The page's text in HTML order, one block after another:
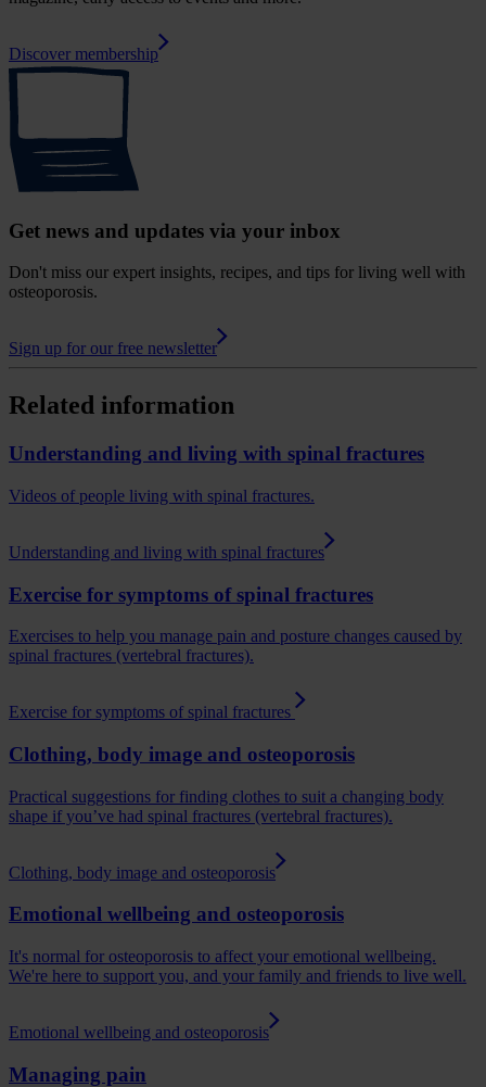
Discover membership
Get news and updates via your inbox
Don't miss our expert insights, recipes, and tips for living well with
osteoporosis.
Sign up for our free newsletter
Related information
Understanding and living with spinal fractures
Videos of people living with spinal fractures.
Understanding and living with spinal fractures
Exercise for symptoms of spinal fractures
Exercises to help you manage pain and posture changes caused by
spinal fractures (vertebral fractures).
Exercise for symptoms of spinal fractures
Clothing, body image and osteoporosis
Practical suggestions for finding clothes to suit a changing body
shape if you’ve had spinal fractures (vertebral fractures).
Clothing, body image and osteoporosis
Emotional wellbeing and osteoporosis
It's normal for osteoporosis to affect your emotional wellbeing.
We're here to support you, and your family and friends to live well.
Emotional wellbeing and osteoporosis
Managing pain